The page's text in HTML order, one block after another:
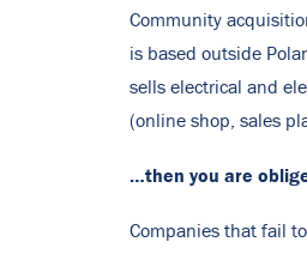
Community
is based outside
sells electrical and
(online shop, sales
…then you are
Companies that fail